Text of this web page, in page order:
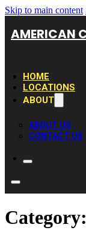
Skip to main content
AMERICAN
HOME
LOCATIONS
ABOUT
ABOUT US
CONTACT US
Category: